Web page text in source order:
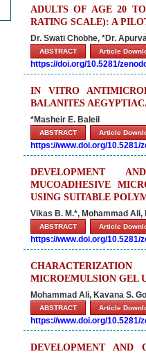
ADULTS OF AGE 20
RATING SCALE): A
Dr. Swati Chobhe, *Dr.
ABSTRACT Article
https://doi.org/10.5281/
IN VITRO
BALANITES
*Masheir E. Baleil
ABSTRACT Article
https://www.doi.org/10.5281/
DEVELOPMENT
MUCOADHESIVE
USING SUITABLE
Vikas B. M.*, Mohammad Ali,
ABSTRACT Article
https://www.doi.org/10.5281/
MICROEMULSION GEL
Mohammad Ali, Kavana S.
ABSTRACT Article
https://www.doi.org/10.5281/
DEVELOPMENT AND